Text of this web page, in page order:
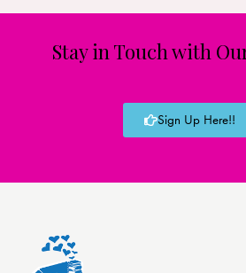
Stay in Touch with
Sign Up Here!!